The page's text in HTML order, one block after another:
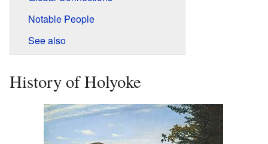
Notable People
See also
History of Holyoke